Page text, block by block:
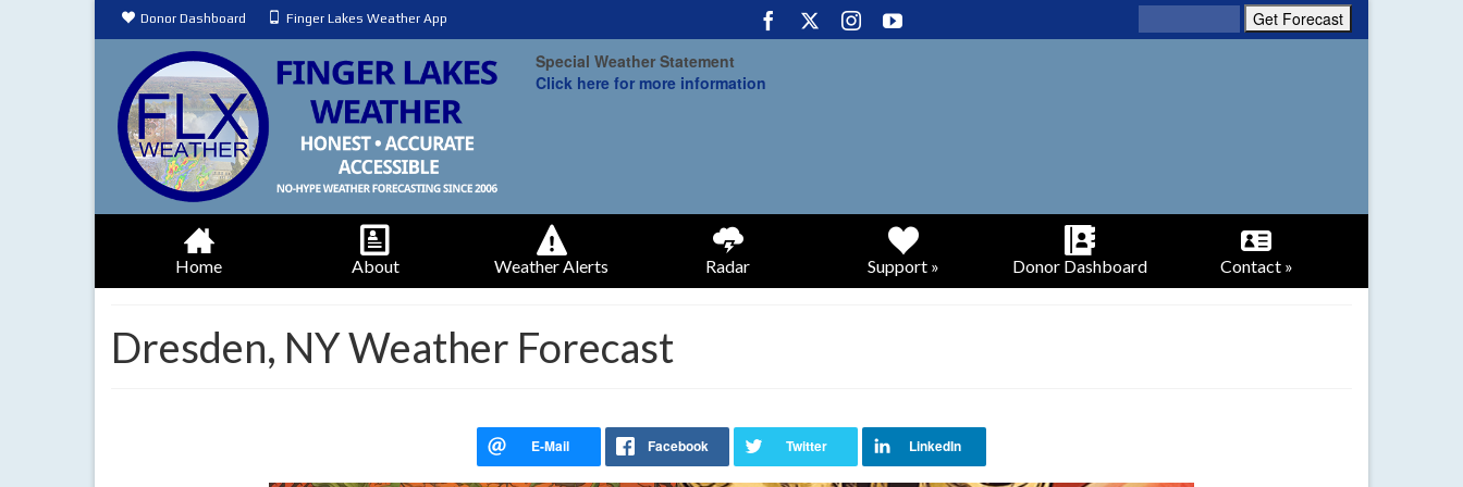
Donor Dashboard Finger Lakes Weather App
Special Weather Statement
Click here for more information
Home About Weather Alerts Radar Support » Donor Dashboard Contact »
Dresden, NY Weather Forecast